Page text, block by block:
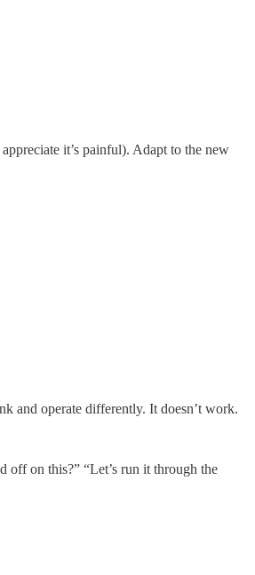
it’s painful). Adapt to the new
and operate differently. It doesn’t work.
off on this?” “Let’s run it through the